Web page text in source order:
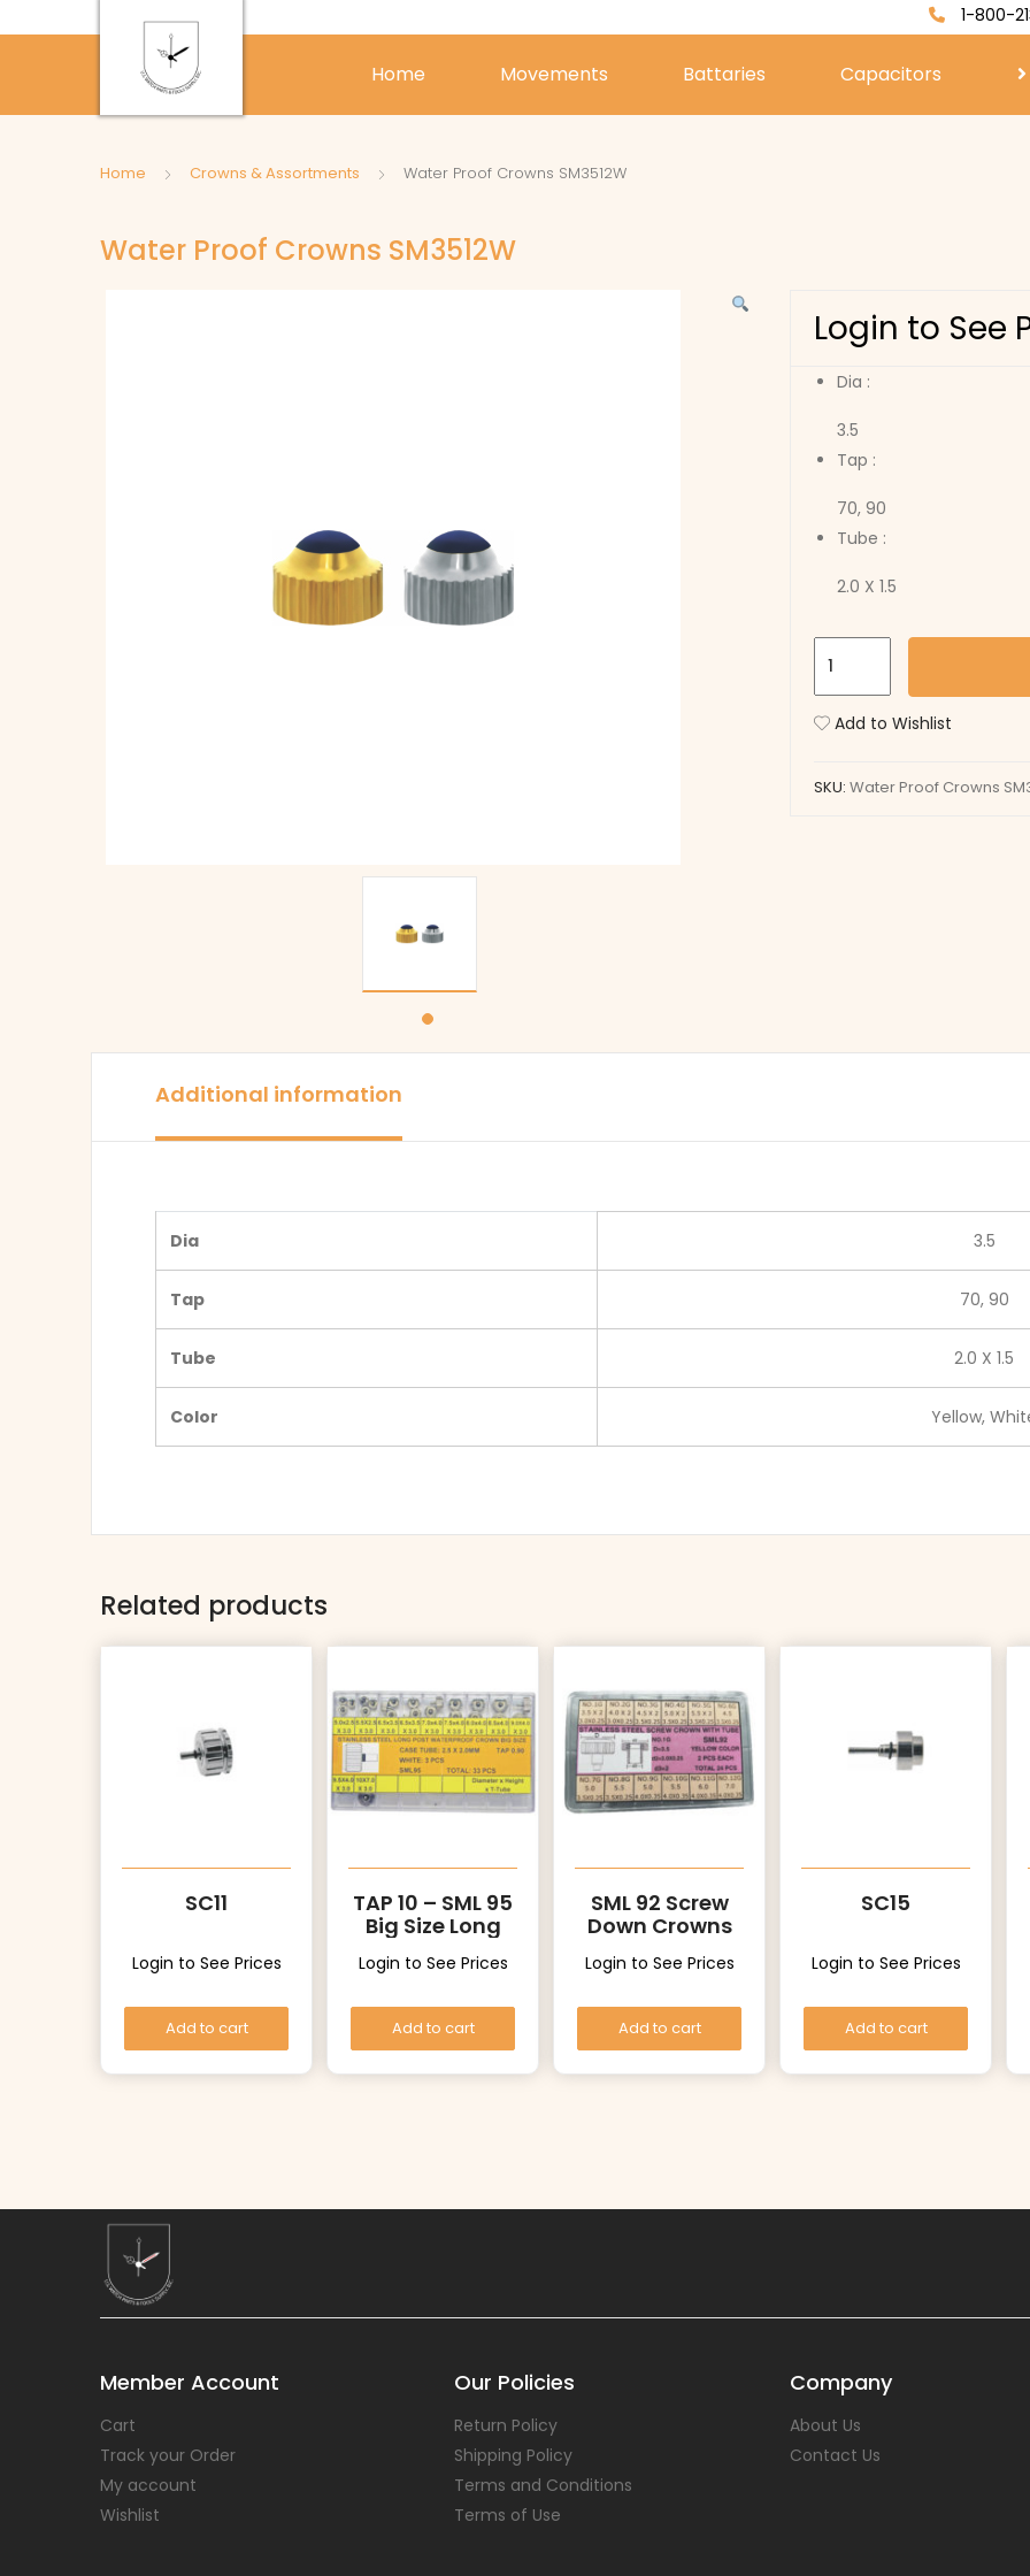
1-800-
Home Movements Battaries Capacitors
Home Crowns & Assortments Water Proof Crowns SM3512W
Water Proof Crowns SM3512W
Login to See
Dia :
3.5
Tap :
70, 90
Tube :
2.0 X 1.5
Crowns
Add to Wishlist
SKU: Water Proof Crowns
Additional information
Dia 3.5
Tap 70, 90
Tube 2.0 X 1.5
Color Yellow,
Related products
SC11
Login to See Prices
Add to cart
TAP 10 – SML 95
Big Size Long
Post Crowns
Login to See Prices
Add to cart
SML 92 Screw
Down Crowns
with Tubes
(Yellow)
Login to See Prices
Add to cart
SC15
Login to See Prices
Add to cart
Member Account
Cart
Track your Order
My account
Wishlist
Our Policies
Return Policy
Shipping Policy
Terms and Conditions
Terms of Use
Company
About Us
Contact Us